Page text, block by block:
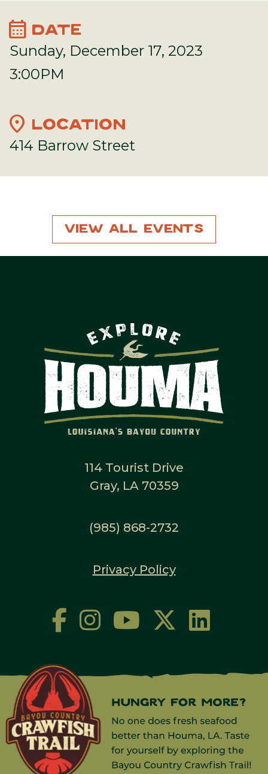
calendar_month DATE
Sunday, December 17, 2023
3:00PM
location_on LOCATION
414 Barrow Street
View All Events
114 Tourist Drive
Gray, LA 70359
(985) 868-2732
Privacy Policy